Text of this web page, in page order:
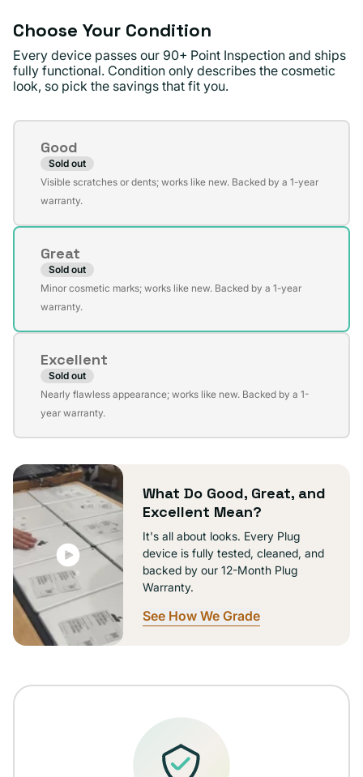
Choose Your Condition
Every device passes our 90+ Point Inspection and ships
fully functional. Condition only describes the cosmetic
look, so pick the savings that fit you.
Condition
Good
Sold out
Variant
sold
unavailable
Visible scratches or dents; works like new. Backed by a 1-year
warranty.
Great
Sold out
Variant
sold
unavailable
Minor cosmetic marks; works like new. Backed by a 1-year
warranty.
Excellent
Sold out
Variant
sold
unavailable
Nearly flawless appearance; works like new. Backed by a 1-
year warranty.
What Do Good, Great, and
Excellent Mean?
It's all about looks. Every Plug
device is fully tested, cleaned, and
backed by our 12-Month Plug
Warranty.
See How We Grade